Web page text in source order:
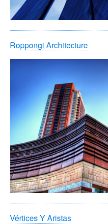
Roppongi Architecture
Vértices Y Aristas